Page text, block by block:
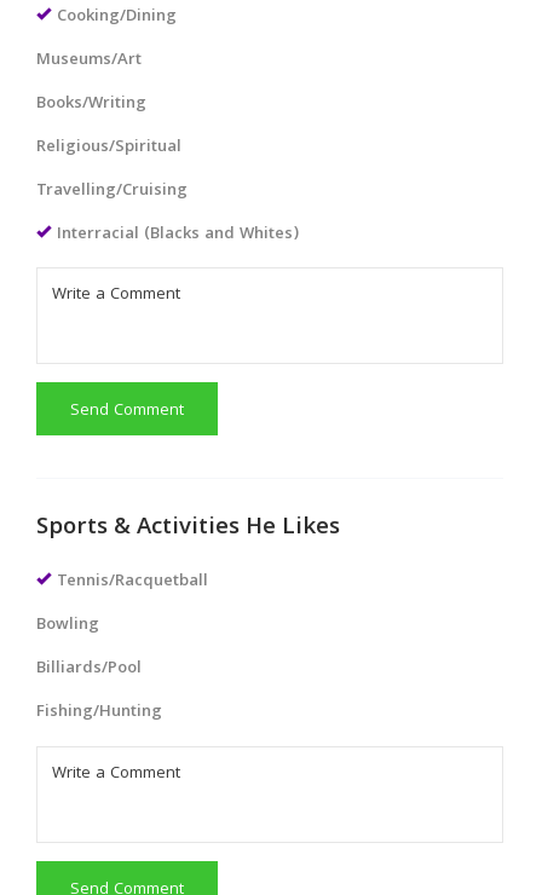
Cooking/Dining
Museums/Art
Books/Writing
Religious/Spiritual
Travelling/Cruising
Interracial (Blacks and Whites)
Send Comment
Sports & Activities He Likes
Tennis/Racquetball
Bowling
Billiards/Pool
Fishing/Hunting